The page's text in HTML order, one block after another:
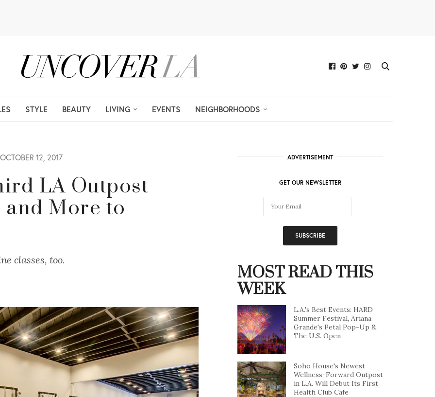
STYLE BEAUTY LIVING EVENTS NEIGHBORHOODS
OCTOBER 12, 2017
LA Outpost
More to
classes, too.
ADVERTISEMENT
GET OUR NEWSLETTER
MOST READ THIS
WEEK
L.A.'s Best Events: HARD
Summer Festival, Ariana
Grande's Petal Pop-Up &
The U.S. Open
Soho House's Newest
Wellness-Forward Outpost
in L.A. Will Debut Its First
Health Club Cafe